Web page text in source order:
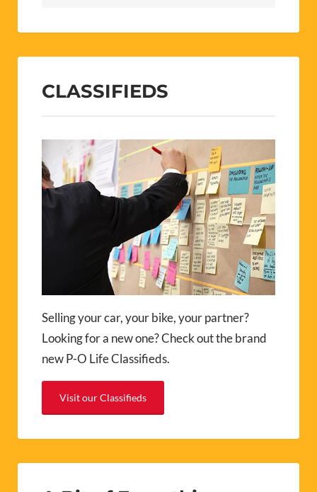
CLASSIFIEDS
Selling your car, your bike, your partner?
Looking for a new one? Check out the brand
new P-O Life Classifieds.
Visit our Classifieds